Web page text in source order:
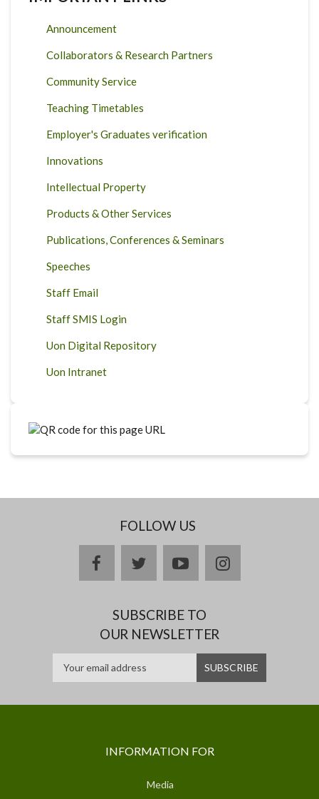
Announcement
Collaborators & Research Partners
Community Service
Teaching Timetables
Employer's Graduates verification
Innovations
Intellectual Property
Products & Other Services
Publications, Conferences & Seminars
Speeches
Staff Email
Staff SMIS Login
Uon Digital Repository
Uon Intranet
FOLLOW US
facebooktwitteryoutubeinstagram
SUBSCRIBE TO
OUR NEWSLETTER
INFORMATION FOR
Media